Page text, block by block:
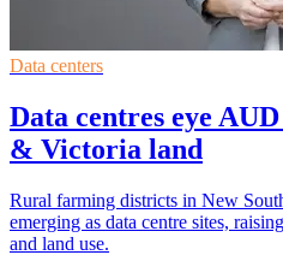
Data centers
Data centres eye
& Victoria land
Rural farming districts in New
emerging as data centre sites,
and land use.